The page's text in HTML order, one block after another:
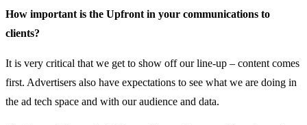
How important is the Upfront in your communications to
clients?
It is very critical that we get to show off our line-up – content comes
first. Advertisers also have expectations to see what we are doing in
the ad tech space and with our audience and data.